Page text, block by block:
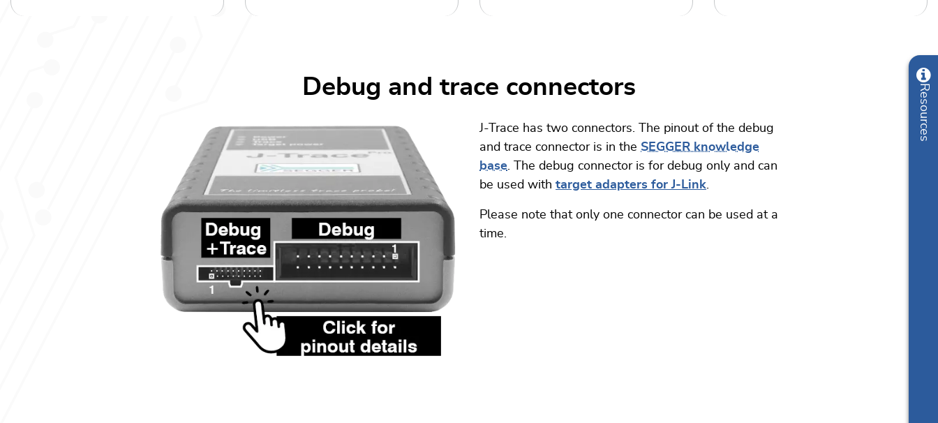
Debug and trace connectors
J-Trace has two connectors. The pinout of the debug
and trace connector is in the SEGGER knowledge
base. The debug connector is for debug only and can
be used with target adapters for J-Link.
Please note that only one connector can be used at a
time.
Resources